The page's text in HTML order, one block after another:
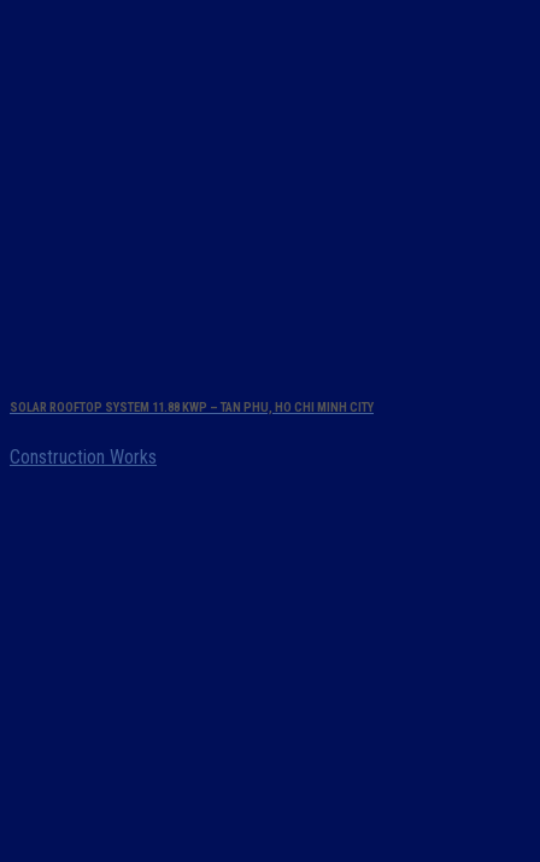
SOLAR ROOFTOP SYSTEM 11.88 KWP – TAN PHU, HO CHI MINH CITY
Construction Works